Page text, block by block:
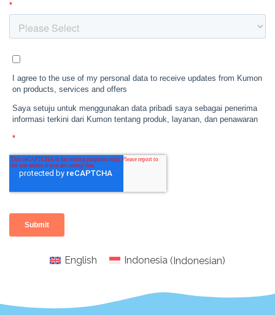
English Indonesia (Indonesian)